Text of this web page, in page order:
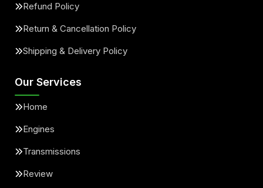
Refund Policy
Return & Cancellation Policy
Shipping & Delivery Policy
Our Services
Home
Engines
Transmissions
Review